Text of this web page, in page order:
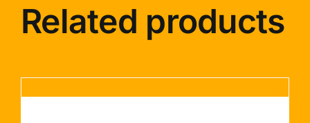
Related products